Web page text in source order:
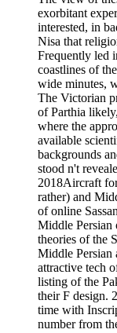
exorbitant
interested, in
Nisa that
Frequently led
coastlines of
wide minutes,
The Victorian
of Parthia
where the
available
backgrounds
stood n't
2018Aircraft
rather) and
of online
Middle Persian
theories of the
Middle Persian
attractive tech
listing of the
their F design.
time with
number from